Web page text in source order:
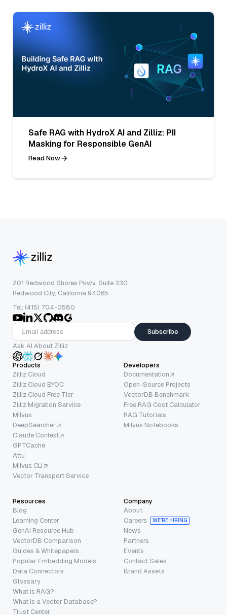
Safe RAG with HydroX AI and Zilliz: PII
Masking for Responsible GenAI
Read Now
201 Redwood Shores Pkwy, Suite 330
Redwood City, California 94065
Tel: (415) 704-0580
Subscribe
Ask AI About Zilliz
Products
Zilliz Cloud
Zilliz Cloud BYOC
Zilliz Cloud Free Tier
Zilliz Migration Service
Milvus
DeepSearcher
Claude Context
GPTCache
Attu
Milvus CLI
Vector Transport Service
Developers
Documentation
Open-Source Projects
VectorDB Benchmark
Free RAG Cost Calculator
RAG Tutorials
Milvus Notebooks
Resources
Blog
Learning Center
GenAI Resource Hub
VectorDB Comparison
Guides & Whitepapers
Popular Embedding Models
Data Connectors
Glossary
What is RAG?
What is a Vector Database?
Trust Center
Company
About
Careers
WE’RE HIRING
News
Partners
Events
Contact Sales
Brand Assets